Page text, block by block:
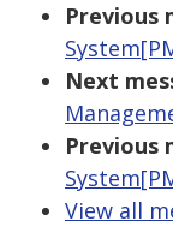
Previous
Next
Previous
View all